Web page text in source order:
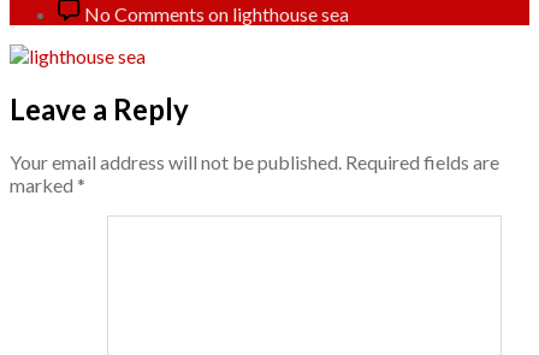
No Comments on lighthouse sea
Leave a Reply
Your email address will not be published. Required fields are
marked *